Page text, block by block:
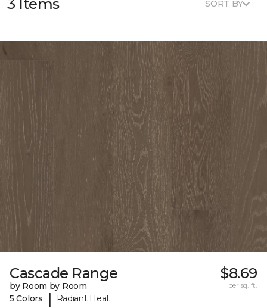
3 Items SORT BY
Cascade Range
by Room by Room
5 Colors
| Radiant Heat
$8.69
per sq. ft.